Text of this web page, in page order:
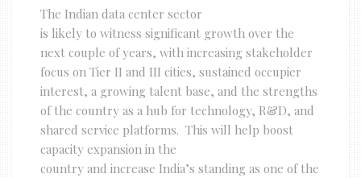
The Indian data center sector
is likely to witness significant growth over the
next couple of years, with increasing stakeholder
focus on Tier II and III cities, sustained occupier
interest, a growing talent base, and the strengths
of the country as a hub for technology, R&D, and
shared service platforms. This will help boost
capacity expansion in the
country and increase India’s standing as one of the